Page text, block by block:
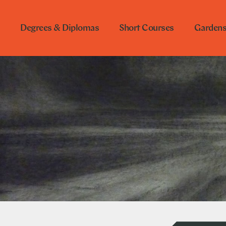
Degrees & Diplomas Short Courses Gardens